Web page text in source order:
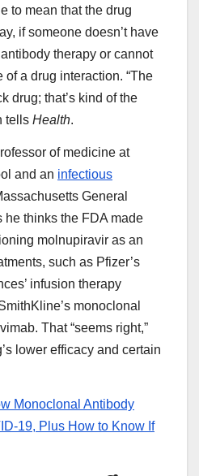
to mean that the drug
if someone doesn’t have
therapy or cannot
a drug interaction. “The
drug; that’s kind of the
tells Health.
of medicine at
and an infectious
General
he thinks the FDA made
molnupiravir as an
such as Pfizer’s
infusion therapy
monoclonal
That “seems right,”
lower efficacy and certain
Monoclonal Antibody
19, Plus How to Know If